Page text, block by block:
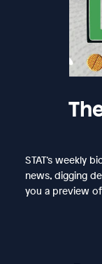
STAT’s weekly
news, digging
you a preview